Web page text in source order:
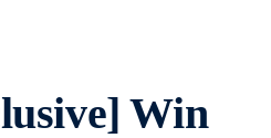
Win